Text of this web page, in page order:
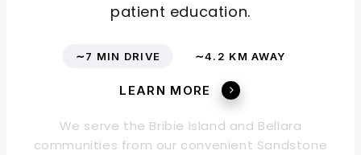
patient education.
∼7 MIN DRIVE ∼4.2 KM AWAY
LEARN MORE
We serve the Bribie Island and Bellara
communities from our convenient Sandstone